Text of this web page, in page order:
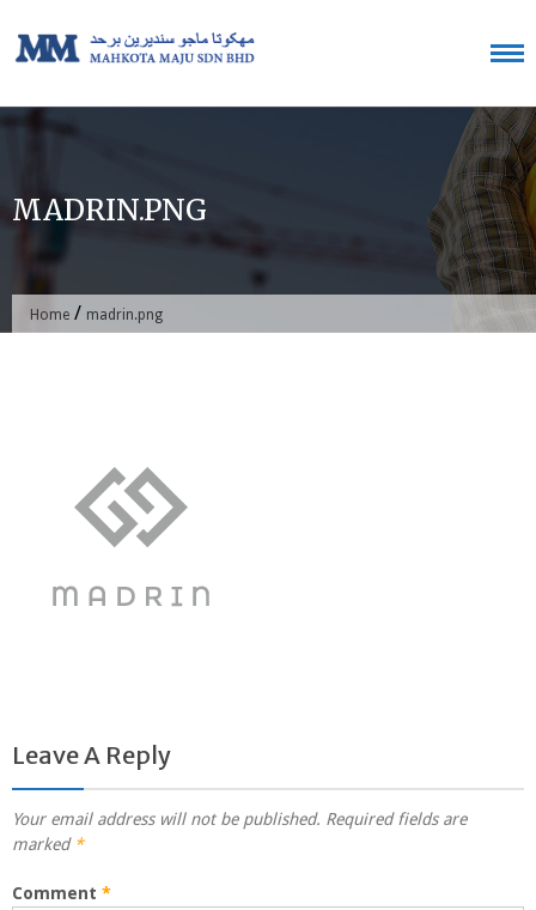
content
MADRIN.PNG
Home / madrin.png
Leave A Reply
Your email address will not be published. Required fields are
marked *
Comment *